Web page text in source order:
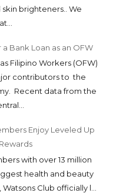
brighteners.. We
Bank Loan as an OFW
Filipino Workers (OFW)
contributors to the
Recent data from the
Enjoy Leveled Up
Rewards
with over 13 million
health and beauty
Club officially l...